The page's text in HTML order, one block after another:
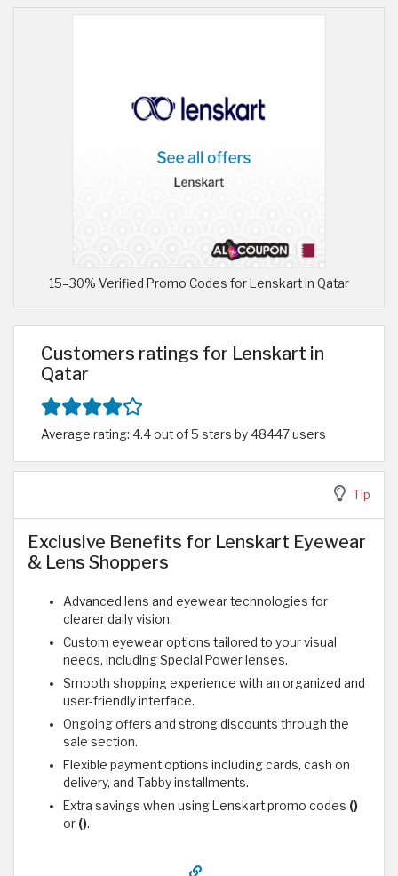
15–30% Verified Promo Codes for Lenskart in Qatar
Customers ratings for Lenskart in
Qatar
Average rating: 4.4 out of 5 stars by 48447 users
Tip
Exclusive Benefits for Lenskart Eyewear
& Lens Shoppers
Advanced lens and eyewear technologies for
clearer daily vision.
Custom eyewear options tailored to your visual
needs, including Special Power lenses.
Smooth shopping experience with an organized and
user-friendly interface.
Ongoing offers and strong discounts through the
sale section.
Flexible payment options including cards, cash on
delivery, and Tabby installments.
Extra savings when using Lenskart promo codes ()
or ().